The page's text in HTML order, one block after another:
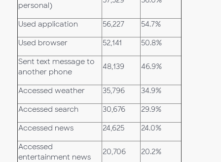
personal)
Used application 56,227 54.7%
Used browser 52,141 50.8%
Sent text message to
another phone
48,139 46.9%
Accessed weather 35,796 34.9%
Accessed search 30,676 29.9%
Accessed news 24,625 24.0%
Accessed
entertainment news
20,706 20.2%